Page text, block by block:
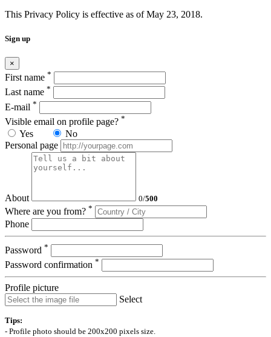
This Privacy Policy is effective as of May 23, 2018.
Sign up
×
First name *
Last name *
E-mail *
Visible email on profile page? *
Yes
No
Personal page
About 0/500
Where are you from? *
Phone
Password *
Password confirmation *
Profile picture
Select
Tips:
- Profile photo should be 200x200 pixels size.